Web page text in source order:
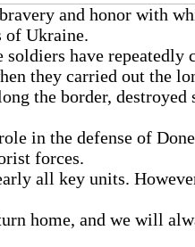
and honor
of Ukraine.
have
they carried out the
the border,
in the defense of
forces.
all key units.
home, and we will